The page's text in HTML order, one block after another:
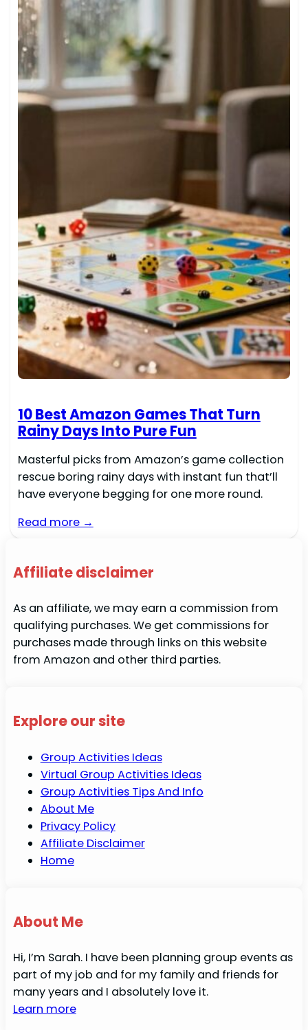
10 Best Amazon Games That Turn
Rainy Days Into Pure Fun
Masterful picks from Amazon’s game collection
rescue boring rainy days with instant fun that’ll
have everyone begging for one more round.
Read more →
Affiliate disclaimer
As an affiliate, we may earn a commission from
qualifying purchases. We get commissions for
purchases made through links on this website
from Amazon and other third parties.
Explore our site
Group Activities Ideas
Virtual Group Activities Ideas
Group Activities Tips And Info
About Me
Privacy Policy
Affiliate Disclaimer
Home
About Me
Hi, I’m Sarah. I have been planning group events as
part of my job and for my family and friends for
many years and I absolutely love it.
Learn more